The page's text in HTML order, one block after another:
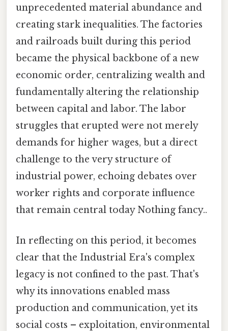
unprecedented material abundance and
creating stark inequalities. The factories
and railroads built during this period
became the physical backbone of a new
economic order, centralizing wealth and
fundamentally altering the relationship
between capital and labor. The labor
struggles that erupted were not merely
demands for higher wages, but a direct
challenge to the very structure of
industrial power, echoing debates over
worker rights and corporate influence
that remain central today Nothing fancy..
In reflecting on this period, it becomes
clear that the Industrial Era's complex
legacy is not confined to the past. That's
why its innovations enabled mass
production and communication, yet its
social costs – exploitation, environmental